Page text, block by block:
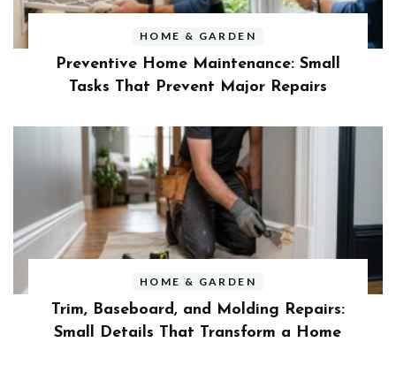
HOME & GARDEN
Preventive Home Maintenance: Small
Tasks That Prevent Major Repairs
HOME & GARDEN
Trim, Baseboard, and Molding Repairs:
Small Details That Transform a Home